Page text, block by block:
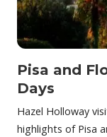
Pisa and
Days
Hazel Holloway
highlights of Pisa